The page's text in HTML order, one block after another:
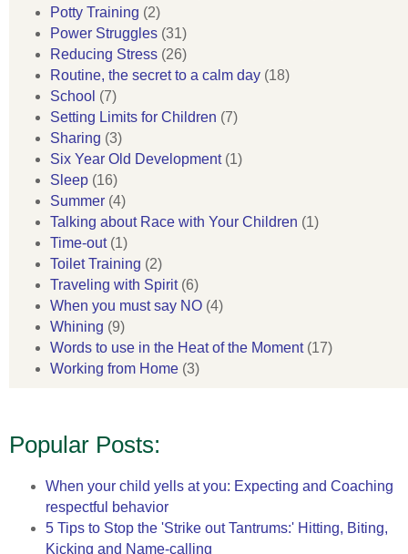
Potty Training (2)
Power Struggles (31)
Reducing Stress (26)
Routine, the secret to a calm day (18)
School (7)
Setting Limits for Children (7)
Sharing (3)
Six Year Old Development(1)
Sleep (16)
Summer (4)
Talking about Race with Your Children (1)
Time-out(1)
Toilet Training (2)
Traveling with Spirit(6)
When you must say NO (4)
Whining (9)
Words to use in the Heat of the Moment(17)
Working from Home (3)
Popular Posts:
When your child yells at you: Expecting and Coaching
respectful behavior
5 Tips to Stop the 'Strike out Tantrums:' Hitting, Biting,
Kicking and Name-calling